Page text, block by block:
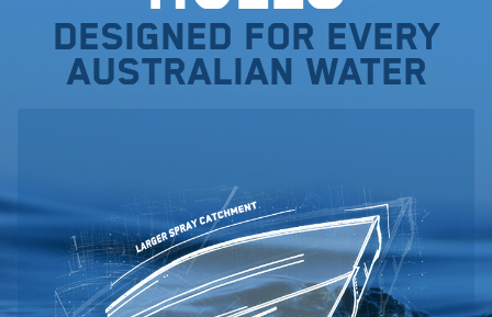
Designed for every
Australian water